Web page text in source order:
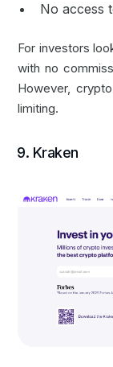
No access
For investors
with no
However,
limiting.
9. Kraken